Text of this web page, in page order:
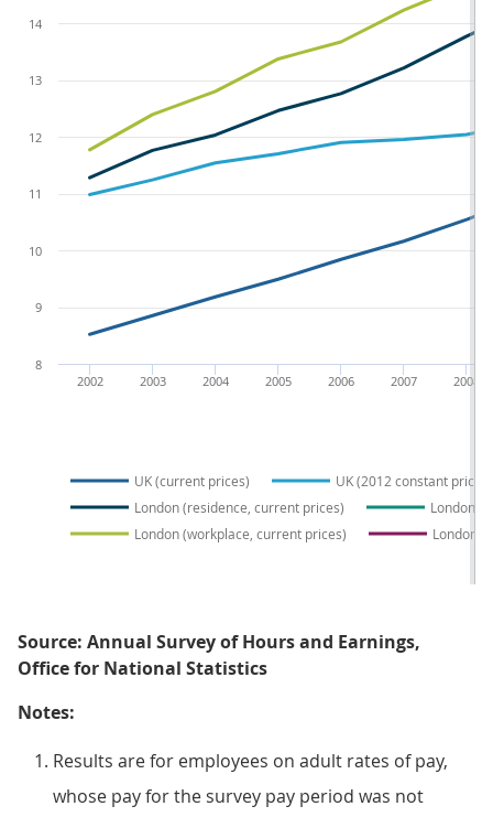
UK (current prices)
UK (2012 constant prices)
London (residence, current prices)
London
London (workplace, current prices)
London
2008
2007
2006
2005
2004
2003
2002
8
9
10
11
12
13
14
Source: Annual Survey of Hours and Earnings,
Office for National Statistics
Notes:
Results are for employees on adult rates of pay,
whose pay for the survey pay period was not